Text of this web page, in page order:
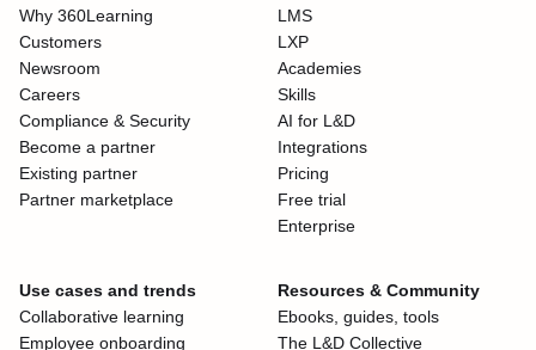
Why 360Learning
Customers
Newsroom
Careers
Compliance & Security
Become a partner
Existing partner
Partner marketplace
LMS
LXP
Academies
Skills
AI for L&D
Integrations
Pricing
Free trial
Enterprise
Use cases and trends
Collaborative learning
Employee onboarding
Resources & Community
Ebooks, guides, tools
The L&D Collective